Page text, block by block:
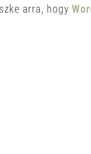
arra, hogy